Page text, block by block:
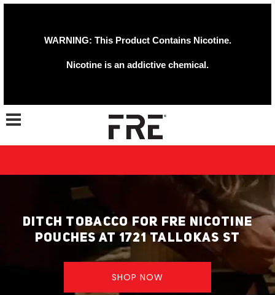
WARNING: This Product Contains Nicotine.
Nicotine is an addictive chemical.
Toggle navigation
DITCH TOBACCO FOR FRE NICOTINE
POUCHES AT 1721 TALLOKAS ST
SHOP NOW